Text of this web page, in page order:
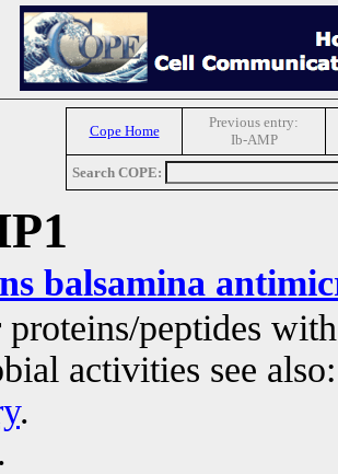
Cope Home
Previous entry:
Ib-AMP
Search COPE:
balsamina
proteins/peptides
activities see
.